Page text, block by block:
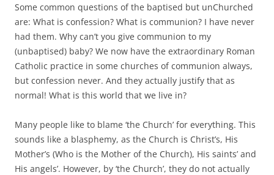
Some common questions of the baptised but unChurched
are: What is confession? What is communion? I have never
had them. Why can’t you give communion to my
(unbaptised) baby? We now have the extraordinary Roman
Catholic practice in some churches of communion always,
but confession never. And they actually justify that as
normal! What is this world that we live in?
Many people like to blame ‘the Church’ for everything. This
sounds like a blasphemy, as the Church is Christ’s, His
Mother’s (Who is the Mother of the Church), His saints’ and
His angels’. However, by ‘the Church’, they do not actually